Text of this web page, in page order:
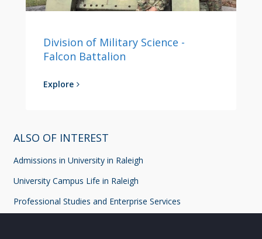
Division of Military Science -
Falcon Battalion
Explore
ALSO OF INTEREST
Admissions in University in Raleigh
University Campus Life in Raleigh
Professional Studies and Enterprise Services